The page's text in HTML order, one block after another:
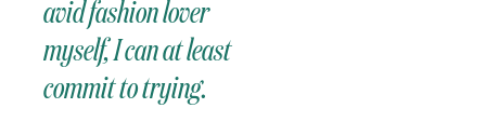
avid fashion lover
myself, I can at least
commit to trying.